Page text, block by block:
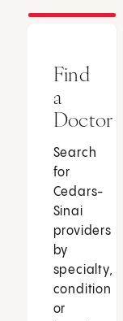
Find
a
Doctor
Search
for
Cedars-
Sinai
providers
by
specialty,
condition
or